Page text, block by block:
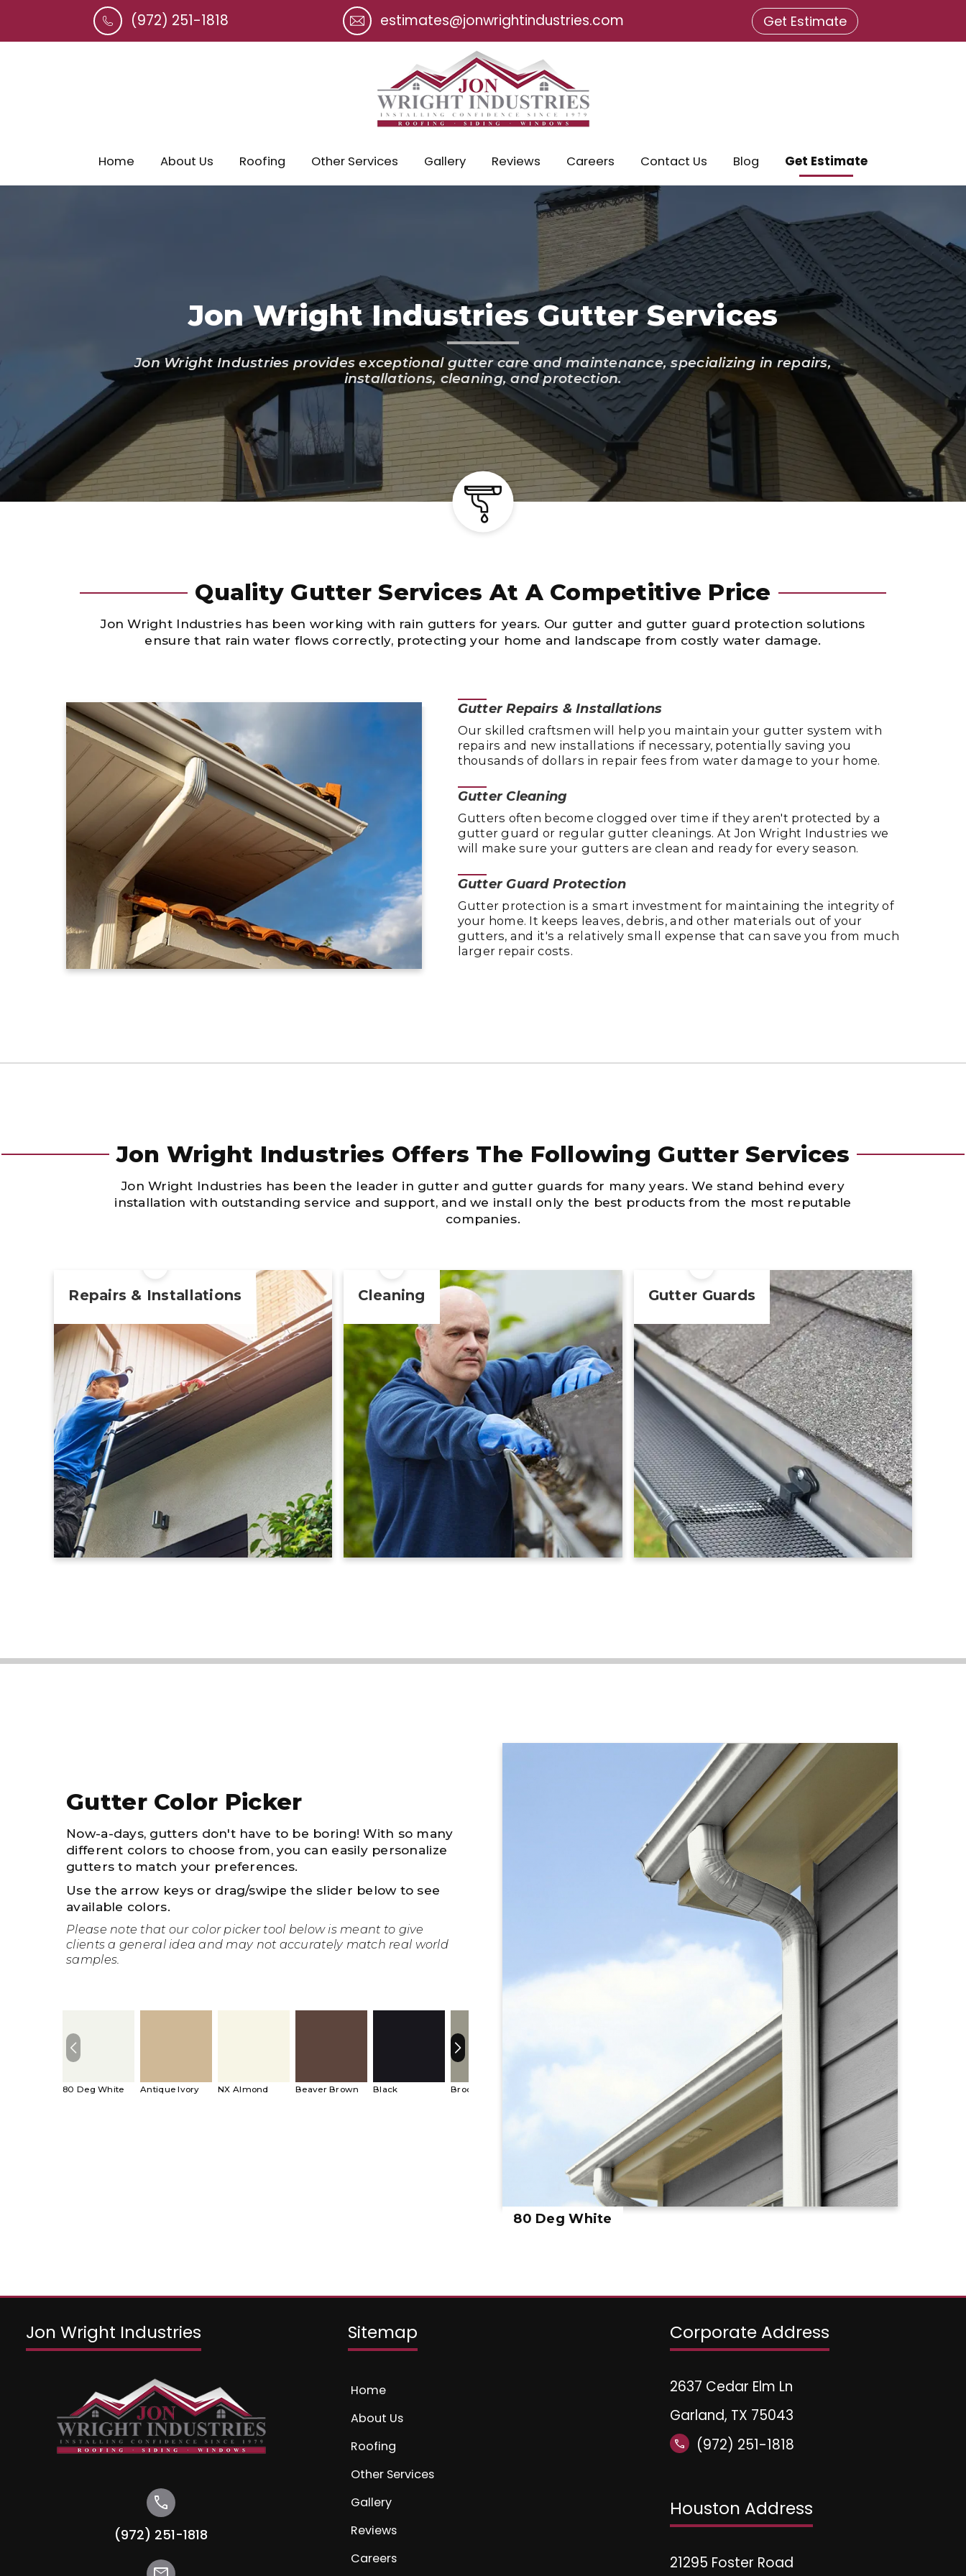
Home About Us Roofing Other Services Gallery Reviews Careers Contact Us Blog Get Estimate
(972) 251-1818 estimates@jonwrightindustries.com Get Estimate
Jon Wright Industries Gutter Services
Jon Wright Industries provides exceptional gutter care and maintenance, specializing in repairs,
installations, cleaning, and protection.
Quality Gutter Services At A Competitive Price
Jon Wright Industries has been working with rain gutters for years. Our gutter and gutter guard protection solutions
ensure that rain water flows correctly, protecting your home and landscape from costly water damage.
Gutter Repairs & Installations
Our skilled craftsmen will help you maintain your gutter system with
repairs and new installations if necessary, potentially saving you
thousands of dollars in repair fees from water damage to your home.
Gutter Cleaning
Gutters often become clogged over time if they aren't protected by a
gutter guard or regular gutter cleanings. At Jon Wright Industries we
will make sure your gutters are clean and ready for every season.
Gutter Guard Protection
Gutter protection is a smart investment for maintaining the integrity of
your home. It keeps leaves, debris, and other materials out of your
gutters, and it's a relatively small expense that can save you from much
larger repair costs.
Jon Wright Industries Offers The Following Gutter Services
Jon Wright Industries has been the leader in gutter and gutter guards for many years. We stand behind every
installation with outstanding service and support, and we install only the best products from the most reputable
companies.
Repairs & Installations
Learn More
Cleaning
Learn More
Gutter Guards
Learn More
Gutter Color Picker
Now-a-days, gutters don't have to be boring! With so many
different colors to choose from, you can easily personalize
gutters to match your preferences.
Use the arrow keys or drag/swipe the slider below to see
available colors.
Please note that our color picker tool below is meant to give
clients a general idea and may not accurately match real world
samples.
80 Deg White
80 Deg White Antique Ivory NX Almond Beaver Brown Black Brookstone Cameo Charcoal Grey
Jon Wright Industries
call
(972) 251-1818
Sitemap
Home
About Us
Roofing
Other Services
Gallery
Reviews
Careers
Corporate Address
2637 Cedar Elm Ln
Garland, TX 75043
call (972) 251-1818
Houston Address
21295 Foster Road